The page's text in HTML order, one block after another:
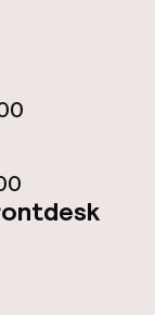
services